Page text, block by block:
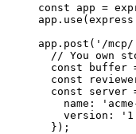
const app =
app. use
app. post ( '/
// You own
  const
buffer
  const
  const
server
    name:
    version:
  });